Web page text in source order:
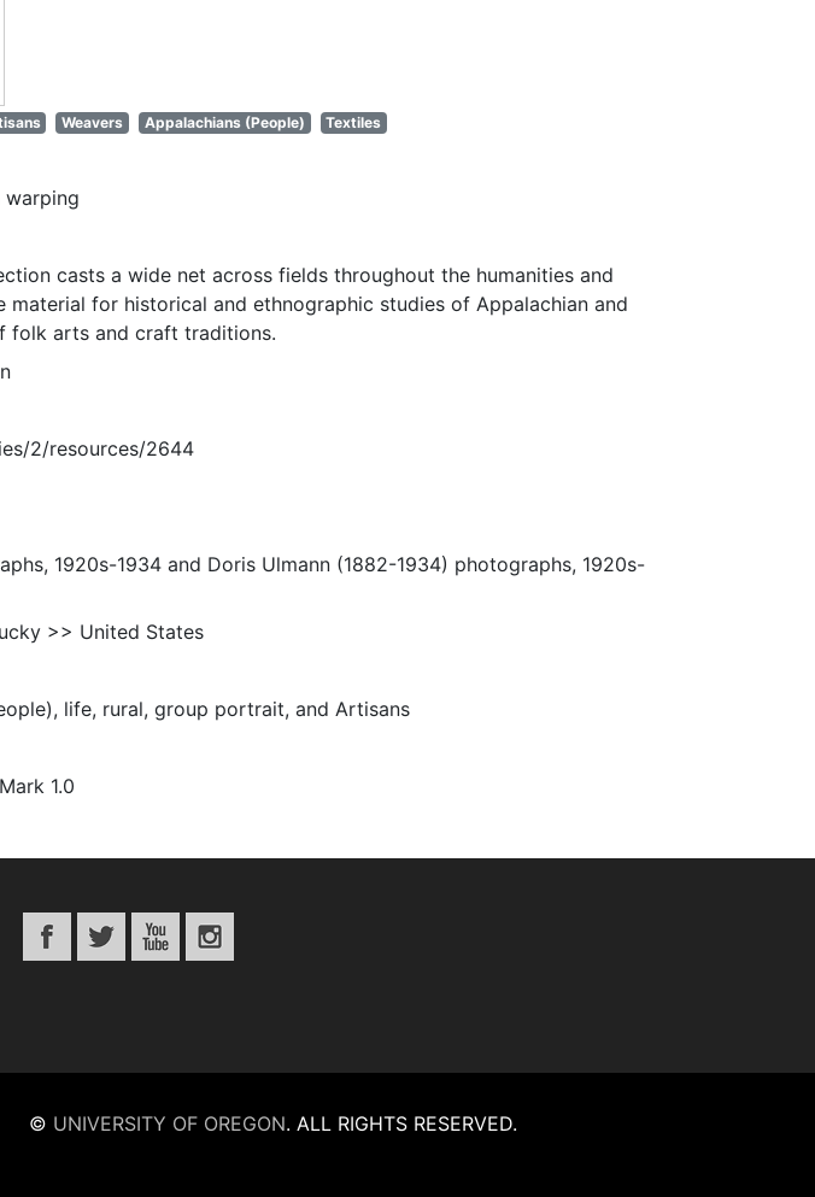
Weavers Appalachians (People) Textiles
warping
casts a wide net across fields throughout the humanities and
for historical and ethnographic studies of Appalachian and
folk arts and craft traditions.
2/resources/2644
1920s-1934 and Doris Ulmann (1882-1934) photographs, 1920s-
>> United States
life, rural, group portrait, and Artisans
1.0
© UNIVERSITY OF OREGON. ALL RIGHTS RESERVED.